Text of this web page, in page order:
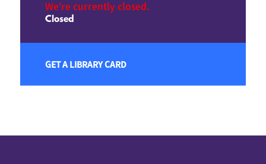
We're currently closed.
Closed
GET A LIBRARY CARD